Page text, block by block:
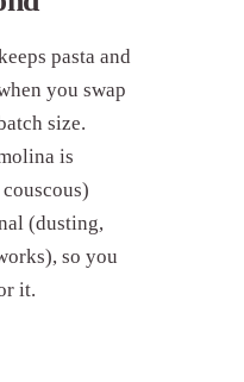
pasta and
you swap
size.
is
(dusting,
so you
it.